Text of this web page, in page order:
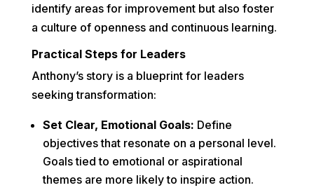
identify areas for improvement but also foster
a culture of openness and continuous learning.
Practical Steps for Leaders
Anthony’s story is a blueprint for leaders
seeking transformation:
Set Clear, Emotional Goals: Define
objectives that resonate on a personal level.
Goals tied to emotional or aspirational
themes are more likely to inspire action.